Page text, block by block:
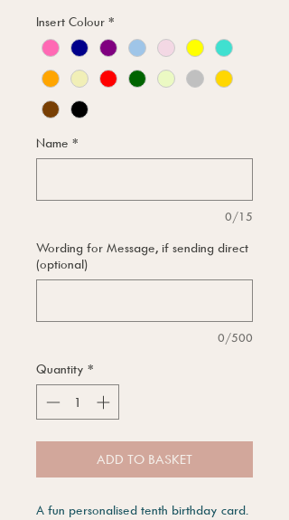
Insert Colour *
Name *
0/15
Wording for Message, if sending direct
(optional)
0/500
Quantity *
ADD TO BASKET
A fun personalised tenth birthday card.